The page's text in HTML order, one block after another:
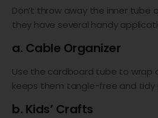
Don’t throw away the inner tube
they have several handy
a. Cable Organizer
Use the cardboard tube to wrap
keeps them tangle-free and tidy
b. Kids’ Crafts